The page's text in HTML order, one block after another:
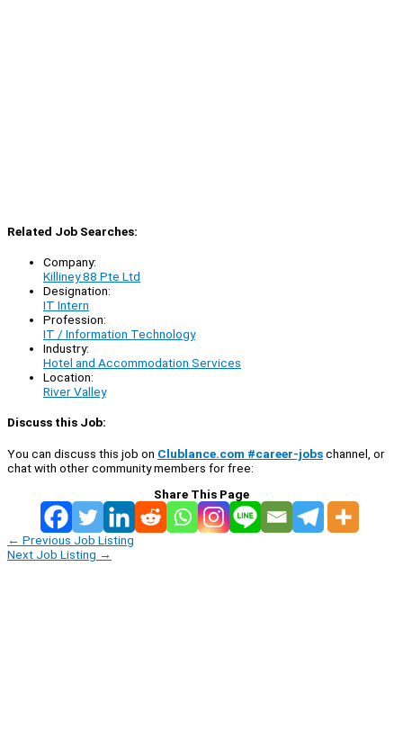
Related Job Searches:
Company:
Killiney 88 Pte Ltd
Designation:
IT Intern
Profession:
IT / Information Technology
Industry:
Hotel and Accommodation Services
Location:
River Valley
Discuss this Job:
You can discuss this job on Clublance.com #career-jobschannel, or
chat with other community members for free:
Share This Page
← Previous Job Listing
Next Job Listing →